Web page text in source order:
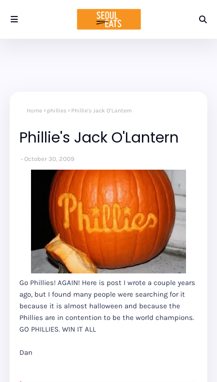
Home phillies Phillie's Jack O'Lantern
Phillie's Jack O'Lantern
October 30, 2009
Go Phillies! AGAIN! Here is post I wrote a couple years
ago, but I found many people were searching for it
because it is almost halloween and because the
Phillies are in contention to be the world champions.
GO PHILLIES. WIN IT ALL
Dan